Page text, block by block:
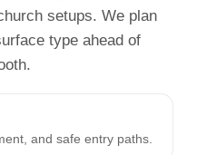
setups. We plan
type ahead of
and safe entry paths.